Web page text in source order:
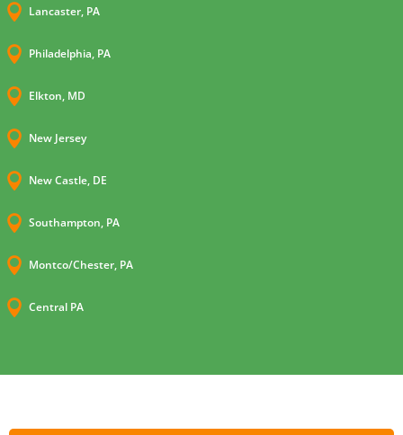
 Lancaster, PA
 Philadelphia, PA
 Elkton, MD
 New Jersey
 New Castle, DE
 Southampton, PA
 Montco/Chester, PA
 Central PA